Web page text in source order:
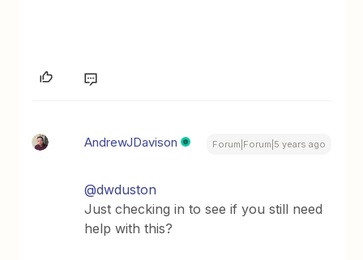
AndrewJDavison Forum|Forum|5 years ago
@dwduston
Just checking in to see if you still need
help with this?